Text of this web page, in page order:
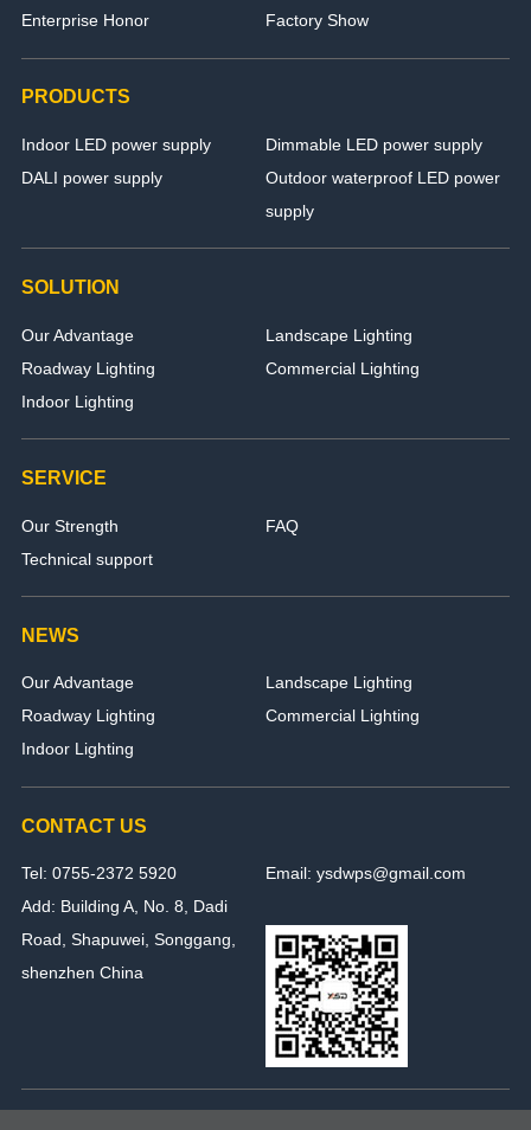
Enterprise Honor
Factory Show
PRODUCTS
Indoor LED power supply
Dimmable LED power supply
DALI power supply
Outdoor waterproof LED power
supply
SOLUTION
Our Advantage
Landscape Lighting
Roadway Lighting
Commercial Lighting
Indoor Lighting
SERVICE
Our Strength
FAQ
Technical support
NEWS
Our Advantage
Landscape Lighting
Roadway Lighting
Commercial Lighting
Indoor Lighting
CONTACT US
Tel: 0755-2372 5920
Email: ysdwps@gmail.com
Add: Building A, No. 8, Dadi
Road, Shapuwei, Songgang,
shenzhen China